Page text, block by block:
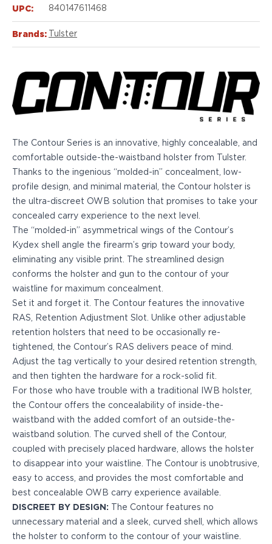
Hellcat Micro
Hellcat Pro
XD 3"
XD-Mod.2 3"
XD-M/Elite 3.8"
XDE 3.3"
Taurus
605
856
GX4
PT111 G2/G2c
Walther
PDP Compact 4"
PDP Full Size
PPQ M1/M2
PPS M2
IWB Holsters
ARC Series
FN
H&K
Canik
Glock
Ruger
Shadow Systems
Sig Sauer
Smith & Wesson
Springfield Armory
Walther
Profile Series
Canik
CZ-USA
FN
Glock
UPC: 840147611468
Brands: Tulster
The Contour Series is an innovative, highly concealable, and
comfortable outside-the-waistband holster from Tulster.
Thanks to the ingenious “molded-in” concealment, low-
profile design, and minimal material, the Contour holster is
the ultra-discreet OWB solution that promises to take your
concealed carry experience to the next level.
The “molded-in” asymmetrical wings of the Contour’s
Kydex shell angle the firearm’s grip toward your body,
eliminating any visible print. The streamlined design
conforms the holster and gun to the contour of your
waistline for maximum concealment.
Set it and forget it.
The Contour features the innovative
RAS, Retention Adjustment Slot. Unlike other adjustable
retention holsters that need to be occasionally re-
tightened, the Contour’s RAS delivers peace of mind.
Adjust the tag vertically to your desired retention strength,
and then tighten the hardware for a rock-solid fit.
For those who have trouble with a traditional IWB holster,
the Contour offers the concealability of inside-the-
waistband with the added comfort of an outside-the-
waistband solution. The curved shell of the Contour,
coupled with precisely placed hardware, allows the holster
to disappear into your waistline. The Contour is unobtrusive,
easy to access, and provides the most comfortable and
best concealable OWB carry experience available.
DISCREET BY DESIGN:
The Contour features no
unnecessary material and a sleek, curved shell, which allows
the holster to conform to the contour of your waistline.